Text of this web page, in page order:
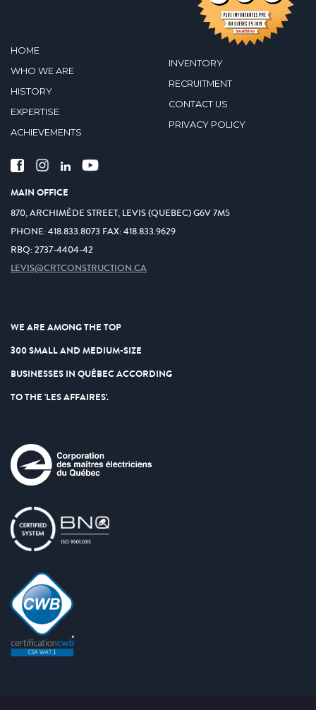
HOME
WHO WE ARE
HISTORY
EXPERTISE
ACHIEVEMENTS
INVENTORY
RECRUITMENT
CONTACT US
PRIVACY POLICY
MAIN OFFICE
870, ARCHIMÈDE STREET, LEVIS (QUEBEC) G6V 7M5
PHONE:418.833.8073 FAX:418.833.9629
RBQ: 2737-4404-42
LEVIS@CRTCONSTRUCTION.CA
WE ARE AMONG THE TOP
300 SMALL AND MEDIUM-SIZE
BUSINESSES IN QUÉBEC ACCORDING
TO THE 'LES AFFAIRES'.